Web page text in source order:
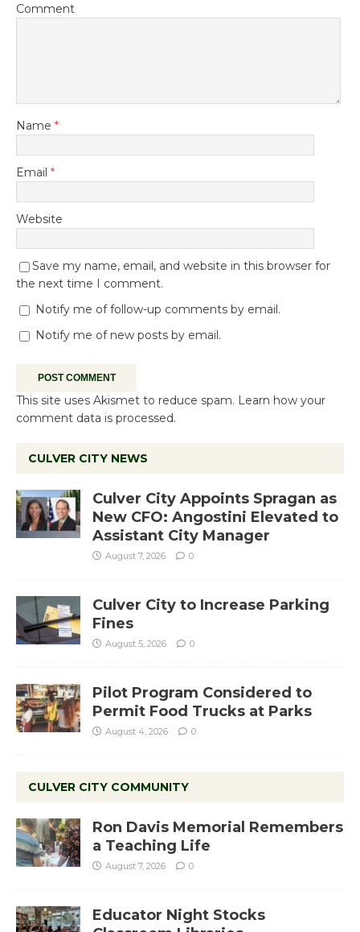
Comment
Name *
Email *
Website
Save my name, email, and website in this browser for
the next time I comment.
Notify me of follow-up comments by email.
Notify me of new posts by email.
This site uses Akismet to reduce spam. Learn how your
comment data is processed.
CULVER CITY NEWS
Culver City Appoints Spragan as
New CFO: Angostini Elevated to
Assistant City Manager
August 7, 2026 0
Culver City to Increase Parking
Fines
August 5, 2026 0
Pilot Program Considered to
Permit Food Trucks at Parks
August 4, 2026 0
CULVER CITY COMMUNITY
Ron Davis Memorial Remembers
a Teaching Life
August 7, 2026 0
Educator Night Stocks